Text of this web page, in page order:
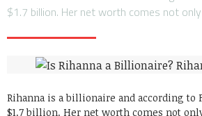
$1.7 billion. Her net worth comes not
Rihanna is a billionaire and according to
$1.7 billion. Her net worth comes not